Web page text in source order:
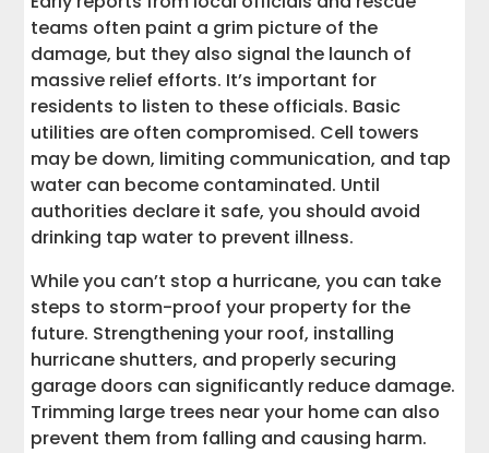
teams often paint a grim picture of the
damage, but they also signal the launch of
massive relief efforts. It’s important for
residents to listen to these officials. Basic
utilities are often compromised. Cell towers
may be down, limiting communication, and tap
water can become contaminated. Until
authorities declare it safe, you should avoid
drinking tap water to prevent illness.
While you can’t stop a hurricane, you can take
steps to storm-proof your property for the
future. Strengthening your roof, installing
hurricane shutters, and properly securing
garage doors can significantly reduce damage.
Trimming large trees near your home can also
prevent them from falling and causing harm.